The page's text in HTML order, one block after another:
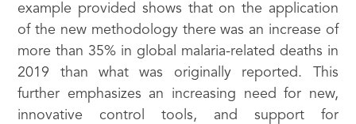
example provided shows that on the application
of the new methodology there was an increase of
more than 35% in global malaria-related deaths in
2019 than what was originally reported. This
further emphasizes an increasing need for new,
innovative control tools, and support for